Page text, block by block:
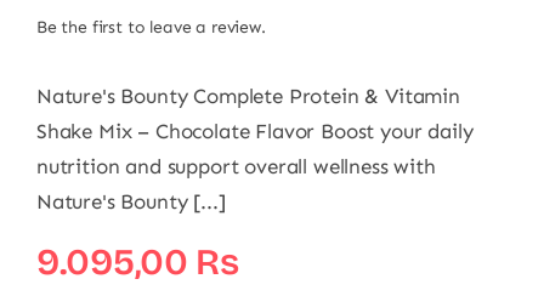
Be the first to leave a review.
Nature's Bounty Complete Protein & Vitamin
Shake Mix – Chocolate Flavor Boost your daily
nutrition and support overall wellness with
Nature's Bounty [...]
9.095,00 ₨